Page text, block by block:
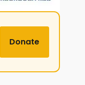
Donate